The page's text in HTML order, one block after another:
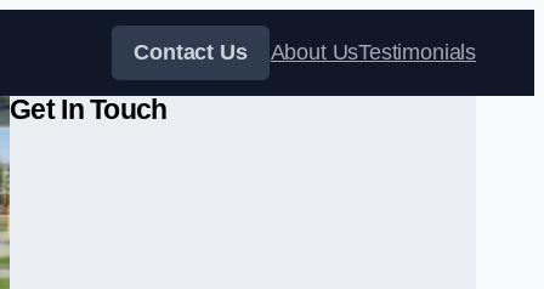
Contact Us About UsTestimonials
Get In Touch